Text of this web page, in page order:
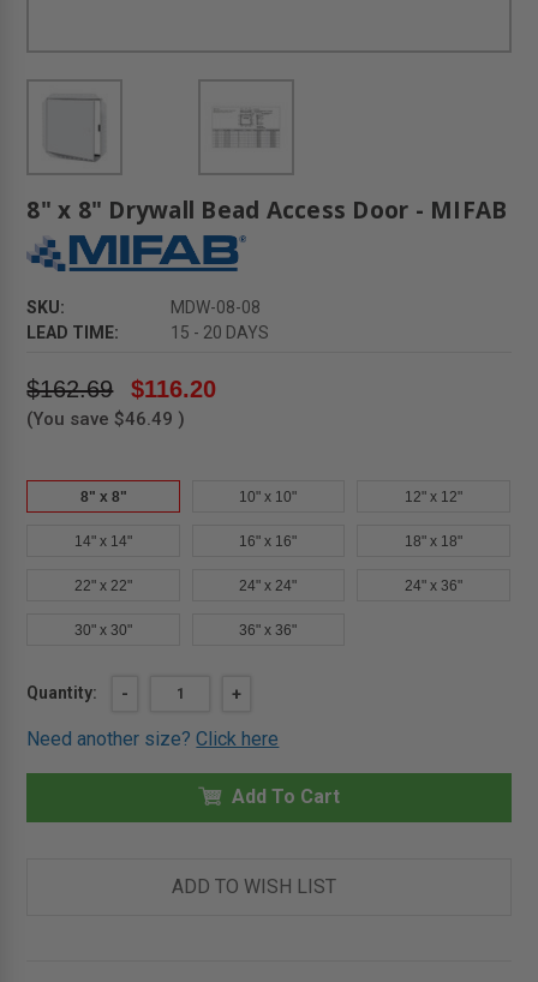
8" x 8" Drywall Bead Access Door - MIFAB
SKU:
MDW-08-08
LEAD TIME:
15 - 20 DAYS
$162.69 $116.20
(You save $46.49 )
8" x 8" 10" x 10" 12" x 12"
14" x 14" 16" x 16" 18" x 18"
22" x 22" 24" x 24" 24" x 36"
30" x 30" 36" x 36"
Current
Quantity:
DECREASE
8"
8"
DRYWALL
ACCESS
-
INCREASE
OF
8"
8"
DRYWALL
ACCESS
MIFAB
+
Need another size?Click here
Add To Cart
ADD TO WISH LIST